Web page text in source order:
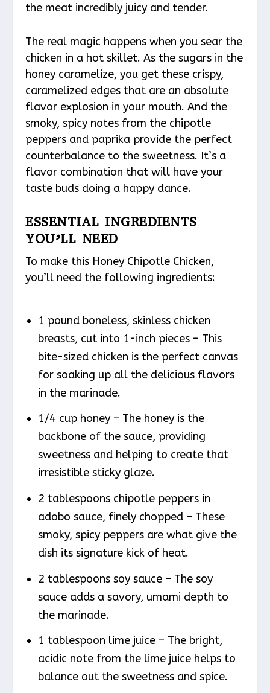
the meat incredibly juicy and tender.
The real magic happens when you sear the
chicken in a hot skillet. As the sugars in the
honey caramelize, you get these crispy,
caramelized edges that are an absolute
flavor explosion in your mouth. And the
smoky, spicy notes from the chipotle
peppers and paprika provide the perfect
counterbalance to the sweetness. It’s a
flavor combination that will have your
taste buds doing a happy dance.
ESSENTIAL INGREDIENTS
YOU’LL NEED
To make this Honey Chipotle Chicken,
you’ll need the following ingredients:
1 pound boneless, skinless chicken
breasts, cut into 1-inch pieces – This
bite-sized chicken is the perfect canvas
for soaking up all the delicious flavors
in the marinade.
1/4 cup honey – The honey is the
backbone of the sauce, providing
sweetness and helping to create that
irresistible sticky glaze.
2 tablespoons chipotle peppers in
adobo sauce, finely chopped – These
smoky, spicy peppers are what give the
dish its signature kick of heat.
2 tablespoons soy sauce – The soy
sauce adds a savory, umami depth to
the marinade.
1 tablespoon lime juice – The bright,
acidic note from the lime juice helps to
balance out the sweetness and spice.